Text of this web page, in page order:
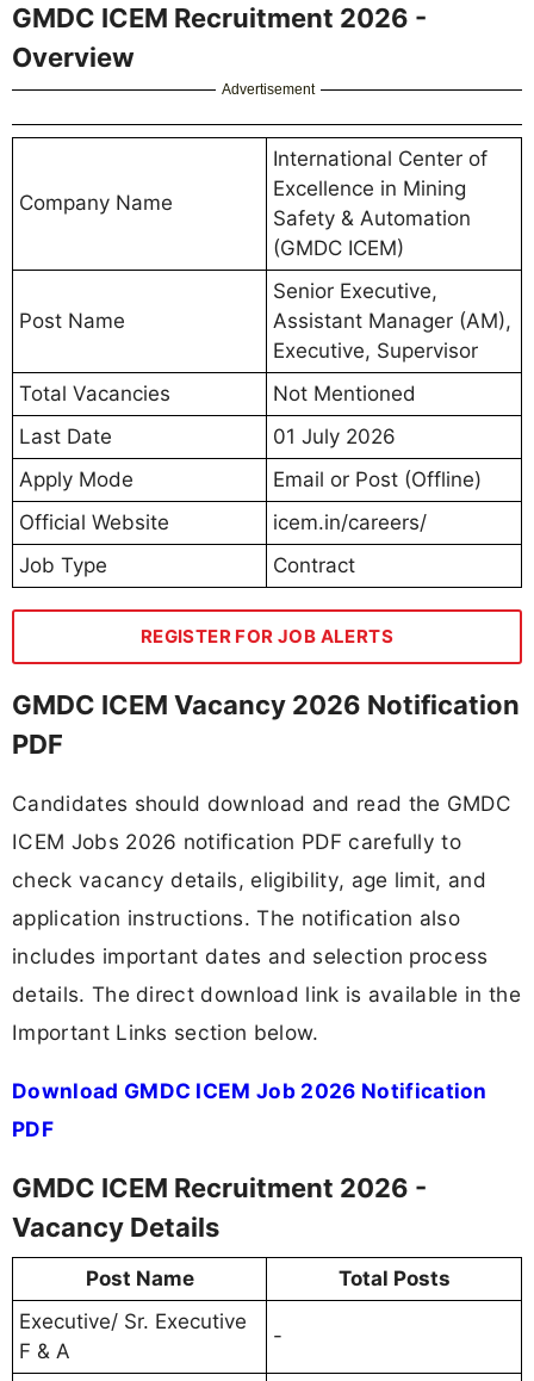
GMDC ICEM Recruitment 2026 -
Overview
Advertisement
Company Name
International Center of
Excellence in Mining
Safety & Automation
(GMDC ICEM)
Post Name
Senior Executive,
Assistant Manager (AM),
Executive, Supervisor
Total Vacancies
Not Mentioned
Last Date
01 July 2026
Apply Mode
Email or Post (Offline)
Official Website
icem.in/careers/
Job Type
Contract
REGISTER FOR JOB ALERTS
GMDC ICEM Vacancy 2026 Notification
PDF
Candidates should download and read the GMDC
ICEM Jobs 2026 notification PDF carefully to
check vacancy details, eligibility, age limit, and
application instructions. The notification also
includes important dates and selection process
details. The direct download link is available in the
Important Links section below.
Download GMDC ICEM Job 2026 Notification
PDF
GMDC ICEM Recruitment 2026 -
Vacancy Details
Post Name
Total Posts
Executive/ Sr. Executive
F & A
-